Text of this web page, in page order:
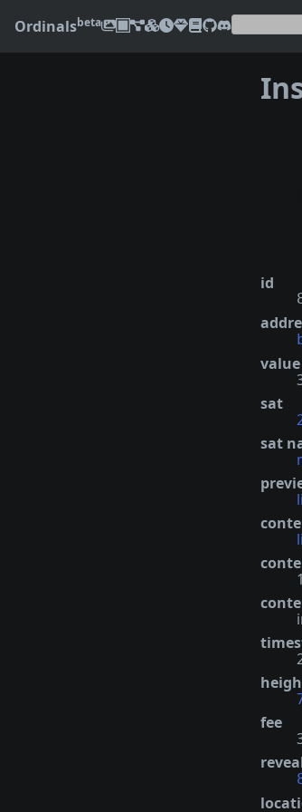
Ordinalsbeta
id
value
sat
sat
fee